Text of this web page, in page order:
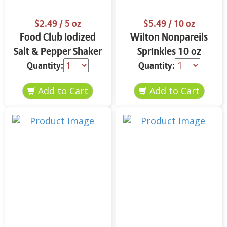
$2.49/ 5 oz
Food Club Iodized
Salt & Pepper Shaker
Set 5 oz
Quantity:
$5.49/ 10 oz
Wilton Nonpareils
Sprinkles 10 oz
Quantity: